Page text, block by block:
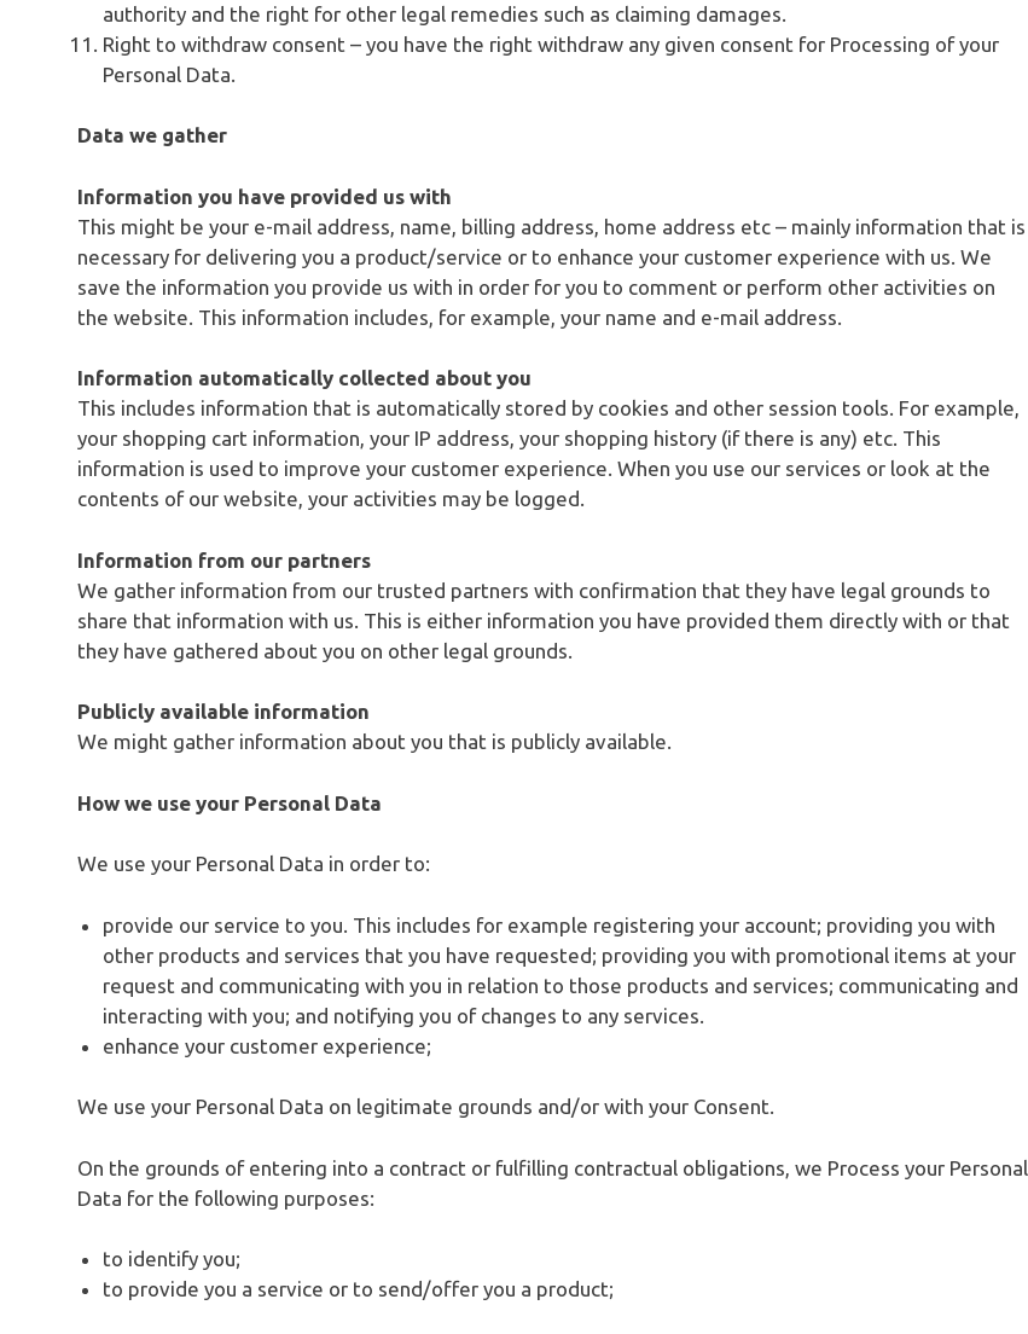
authority and the right for other legal remedies such as claiming damages.
Right to withdraw consent – you have the right withdraw any given consent for Processing of your
Personal Data.
Data we gather
Information you have provided us with
This might be your e-mail address, name, billing address, home address etc – mainly information that is
necessary for delivering you a product/service or to enhance your customer experience with us. We
save the information you provide us with in order for you to comment or perform other activities on
the website. This information includes, for example, your name and e-mail address.
Information automatically collected about you
This includes information that is automatically stored by cookies and other session tools. For example,
your shopping cart information, your IP address, your shopping history (if there is any) etc. This
information is used to improve your customer experience. When you use our services or look at the
contents of our website, your activities may be logged.
Information from our partners
We gather information from our trusted partners with confirmation that they have legal grounds to
share that information with us. This is either information you have provided them directly with or that
they have gathered about you on other legal grounds.
Publicly available information
We might gather information about you that is publicly available.
How we use your Personal Data
We use your Personal Data in order to:
provide our service to you. This includes for example registering your account; providing you with
other products and services that you have requested; providing you with promotional items at your
request and communicating with you in relation to those products and services; communicating and
interacting with you; and notifying you of changes to any services.
enhance your customer experience;
We use your Personal Data on legitimate grounds and/or with your Consent.
On the grounds of entering into a contract or fulfilling contractual obligations, we Process your Personal
Data for the following purposes:
to identify you;
to provide you a service or to send/offer you a product;